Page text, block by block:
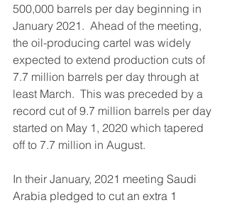
500,000 barrels per day beginning in
January 2021.  Ahead of the meeting,
the oil-producing cartel was widely
expected to extend production cuts of
7.7 million barrels per day through at
least March.  This was preceded by a
record cut of 9.7 million barrels per day
started on May 1, 2020 which tapered
off to 7.7 million in August.
In their January, 2021 meeting Saudi
Arabia pledged to cut an extra 1